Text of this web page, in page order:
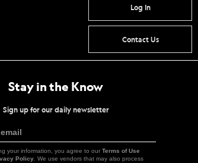
Log In
Contact Us
Stay in the Know
Sign up for our daily newsletter
your information, you agree to our Terms of Use
Policy . We use vendors that may also process